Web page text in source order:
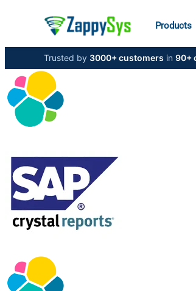
Products
Trusted by 3000+ customers in 90+